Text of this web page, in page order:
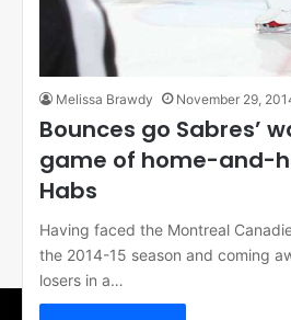
Melissa Brawdy November 29,
Bounces go Sabres’
game of home-and-
Habs
Having faced the Montreal
the 2014-15 season and coming
losers in a…